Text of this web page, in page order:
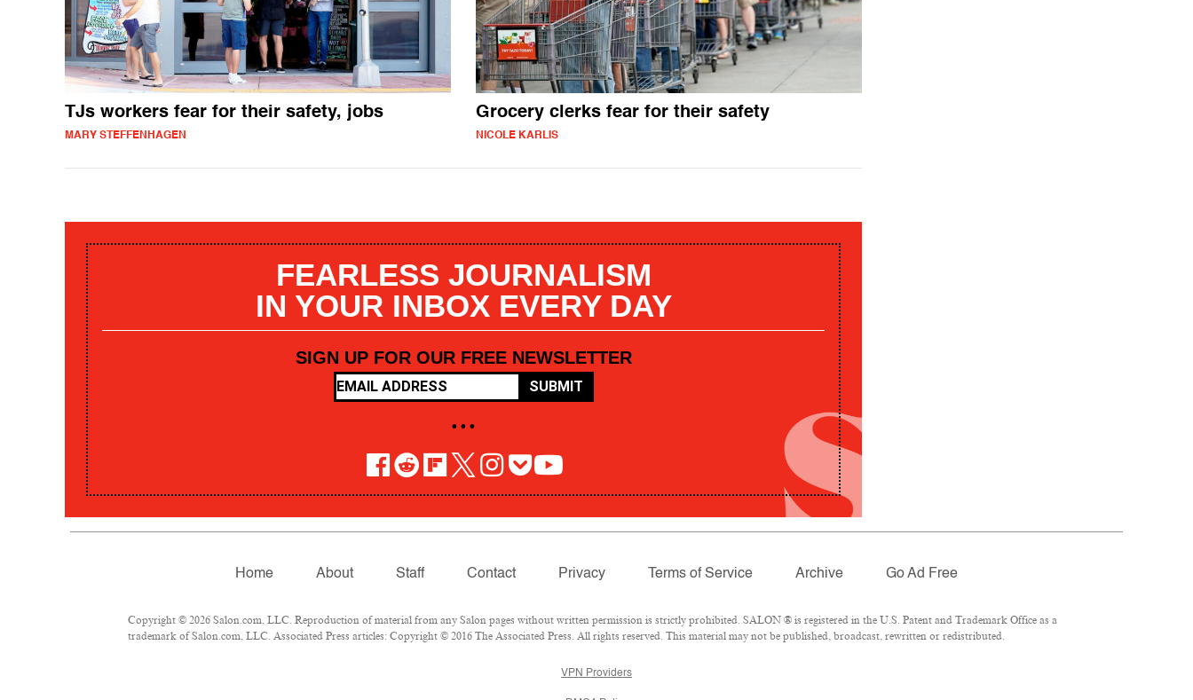
TJs workers fear for their safety, jobs
MARY STEFFENHAGEN
Grocery clerks fear for their safety
NICOLE KARLIS
FEARLESS JOURNALISM
IN YOUR INBOX EVERY DAY
SIGN UP FOR OUR FREE NEWSLETTER
SUBMIT
• • •
Home About Staff Contact Privacy Terms of Service Archive Go Ad Free
Copyright © 2026 Salon.com, LLC. Reproduction of material from any Salon pages without written permission is strictly prohibited. SALON ® is registered in the U.S. Patent and Trademark Office as a
trademark of Salon.com, LLC. Associated Press articles: Copyright © 2016 The Associated Press. All rights reserved. This material may not be published, broadcast, rewritten or redistributed.
VPN Providers